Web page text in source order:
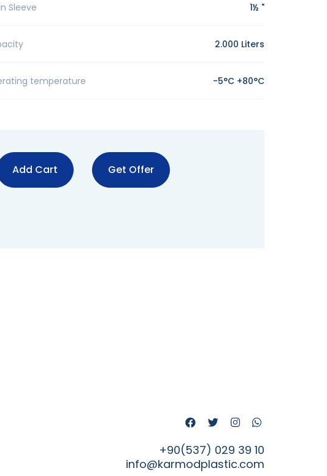
Sleeve 1½ "
2.000 Liters
temperature -5°C +80°C
Add Cart Get Offer
+90(537) 029 39 10
info@karmodplastic.com